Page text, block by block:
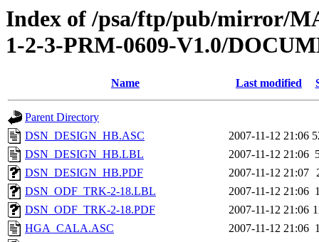
Index of /psa/ftp/pub/mirror/
1-2-3-PRM-0609-V1.0/
Name Last modified
Parent Directory
DSN_DESIGN_HB.ASC
2007-11-12 21:06
DSN_DESIGN_HB.LBL
2007-11-12 21:06
DSN_DESIGN_HB.PDF
2007-11-12 21:07
DSN_ODF_TRK-2-18.LBL
2007-11-12 21:06
DSN_ODF_TRK-2-18.PDF
2007-11-12 21:06
HGA_CALA.ASC
2007-11-12 21:06